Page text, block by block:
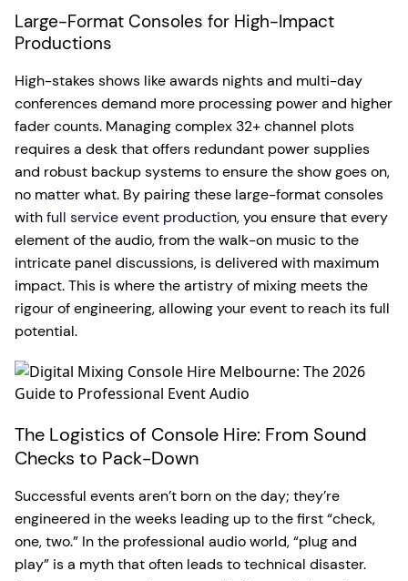
Large-Format Consoles for High-Impact
Productions
High-stakes shows like awards nights and multi-day
conferences demand more processing power and higher
fader counts. Managing complex 32+ channel plots
requires a desk that offers redundant power supplies
and robust backup systems to ensure the show goes on,
no matter what. By pairing these large-format consoles
withfull service event production, you ensure that every
element of the audio, from the walk-on music to the
intricate panel discussions, is delivered with maximum
impact. This is where the artistry of mixing meets the
rigour of engineering, allowing your event to reach its full
potential.
The Logistics of Console Hire: From Sound
Checks to Pack-Down
Successful events aren’t born on the day; they’re
engineered in the weeks leading up to the first “check,
one, two.” In the professional audio world, “plug and
play” is a myth that often leads to technical disaster.